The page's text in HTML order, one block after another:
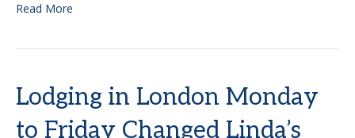
Read More
Lodging in London Monday
to Friday Changed Linda’s